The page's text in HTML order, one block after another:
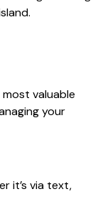
valuable
your
it’s via text,